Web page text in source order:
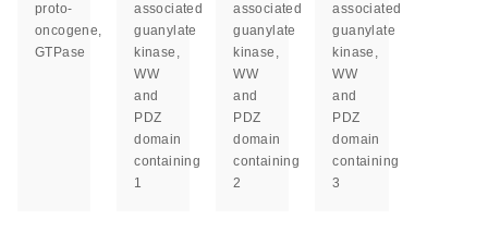
proto-
oncogene,
GTPase
associated
guanylate
kinase,
WW
and
PDZ
domain
containing
1
associated
guanylate
kinase,
WW
and
PDZ
domain
containing
2
associated
guanylate
kinase,
WW
and
PDZ
domain
containing
3